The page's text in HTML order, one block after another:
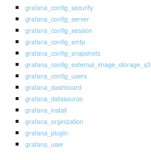
grafana_config_security
grafana_config_server
grafana_config_session
grafana_config_smtp
grafana_config_snapshots
grafana_config_external_image_storage_s3
grafana_config_users
grafana_dashboard
grafana_datasource
grafana_install
grafana_orginization
grafana_plugin
grafana_user